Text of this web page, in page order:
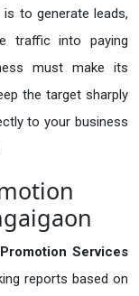
to generate leads,
traffic into paying
must make its
the target sharply
to your business
Services
reports based on